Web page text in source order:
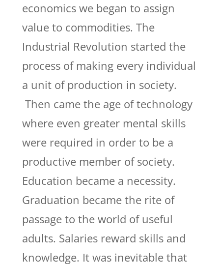
economics we began to assign
value to commodities. The
Industrial Revolution started the
process of making every individual
a unit of production in society.
Then came the age of technology
where even greater mental skills
were required in order to be a
productive member of society.
Education became a necessity.
Graduation became the rite of
passage to the world of useful
adults. Salaries reward skills and
knowledge. It was inevitable that